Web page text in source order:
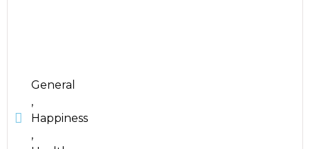
General
,
Happiness
,